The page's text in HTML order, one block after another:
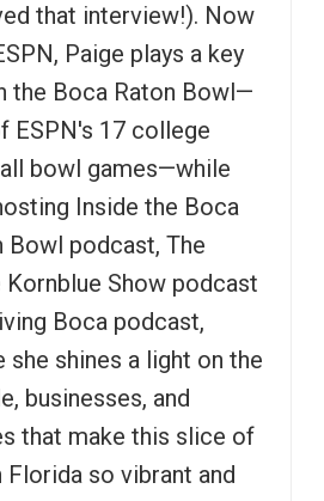
that interview!). Now
Paige plays a key
the Boca Raton Bowl—
ESPN's 17 college
bowl games—while
Inside the Boca
Bowl podcast, The
Kornblue Show podcast
Boca podcast,
she shines a light on the
businesses, and
that make this slice of
Florida so vibrant and